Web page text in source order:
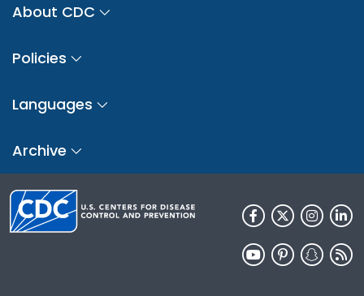
About CDC
Policies
Languages
Archive